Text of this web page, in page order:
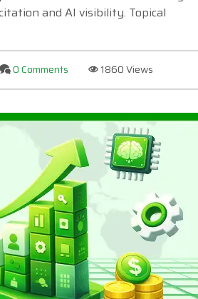
and AI visibility. Topical
0 Comments 1860 Views